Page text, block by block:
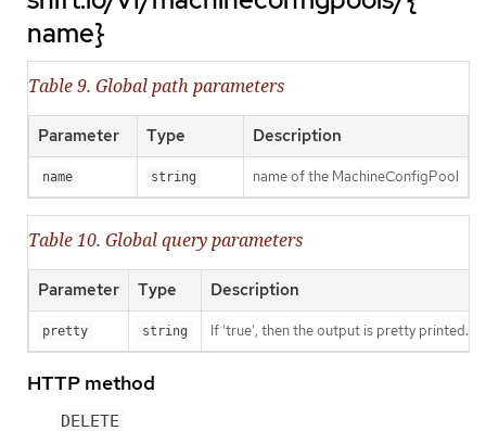
name}
Table 9. Global path parameters
Parameter Type Description
name string name of the MachineConfigPool
Table 10. Global query parameters
Parameter Type Description
pretty string If 'true', then the output is pretty printed.
HTTP method
DELETE